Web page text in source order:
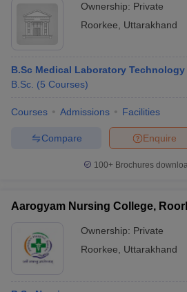
Ownership: Private
Roorkee
Uttarakhand
B.Sc Medical Laboratory Technology
B.Sc. (5 Courses)
Courses Admissions Facilities
Enquire
Compare
100+ Brochures
Aarogyam Nursing College,
Ownership: Private
Roorkee
Uttarakhand